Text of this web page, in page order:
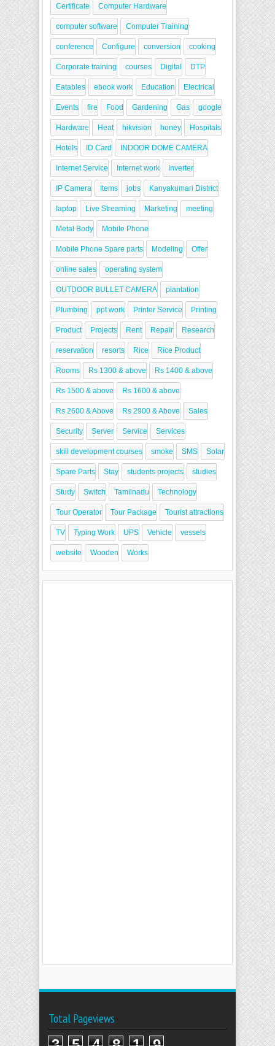
Certificate Computer Hardware
computer software Computer Training
conference Configure conversion cooking
Corporate training courses Digital DTP
Eatables ebook work Education Electrical
Events fire Food Gardening Gas google
Hardware Heat hikvision honey Hospitals
Hotels ID Card INDOOR DOME CAMERA
Internet Service Internet work Inverter
IP Camera Items jobs Kanyakumari District
laptop Live Streaming Marketing meeting
Metal Body Mobile Phone
Mobile Phone Spare parts Modeling Offer
online sales operating system
OUTDOOR BULLET CAMERA plantation
Plumbing ppt work Printer Service Printing
Product Projects Rent Repair Research
reservation resorts Rice Rice Product
Rooms Rs 1300 & above Rs 1400 & above
Rs 1500 & above Rs 1600 & above
Rs 2600 & Above Rs 2900 & Above Sales
Security Server Service Services
skill development courses smoke SMS Solar
Spare Parts Stay students projects studies
Study Switch Tamilnadu Technology
Tour Operator Tour Package Tourist attractions
TV Typing Work UPS Vehicle vessels
website Wooden Works
Total Pageviews